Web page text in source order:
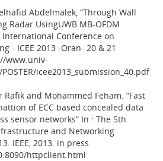
Abdelmalek, “Through Wall
Radar UsingUWB MB-OFDM
International Conference on
- ICEE 2013 -Oran- 20 & 21
www.univ-
icee2013_submission_40.pdf
and Mohammed Feham. “Fast
of ECC based concealed data
sensor networks” In : The 5th
and Networking
IEEE, 2013. in press
httpclient.html